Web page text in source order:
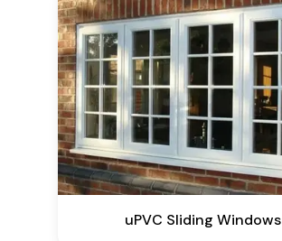
uPVC Sliding Windows